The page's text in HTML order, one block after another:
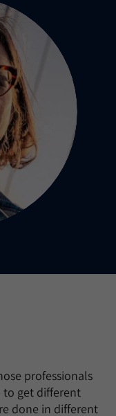
professionals
to get different
done in different